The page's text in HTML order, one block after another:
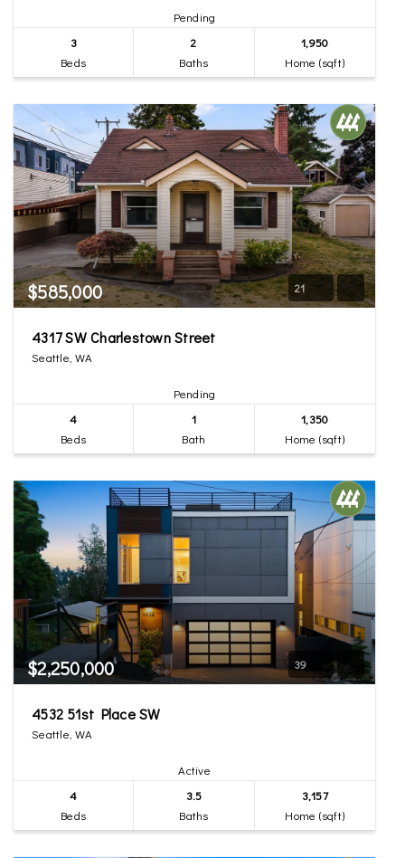
Pending
3
Beds
2
Baths
1,950
Home (sqft)
$585,000 21
4317 SW Charlestown Street
Seattle, WA
Pending
4
Beds
1
Bath
1,350
Home (sqft)
$2,250,000 39
4532 51st Place SW
Seattle, WA
Active
4
Beds
3.5
Baths
3,157
Home (sqft)